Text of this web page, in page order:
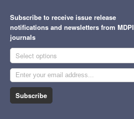
Subscribe to receive issue release
notifications and newsletters from MDPI
journals
Select options
Subscribe